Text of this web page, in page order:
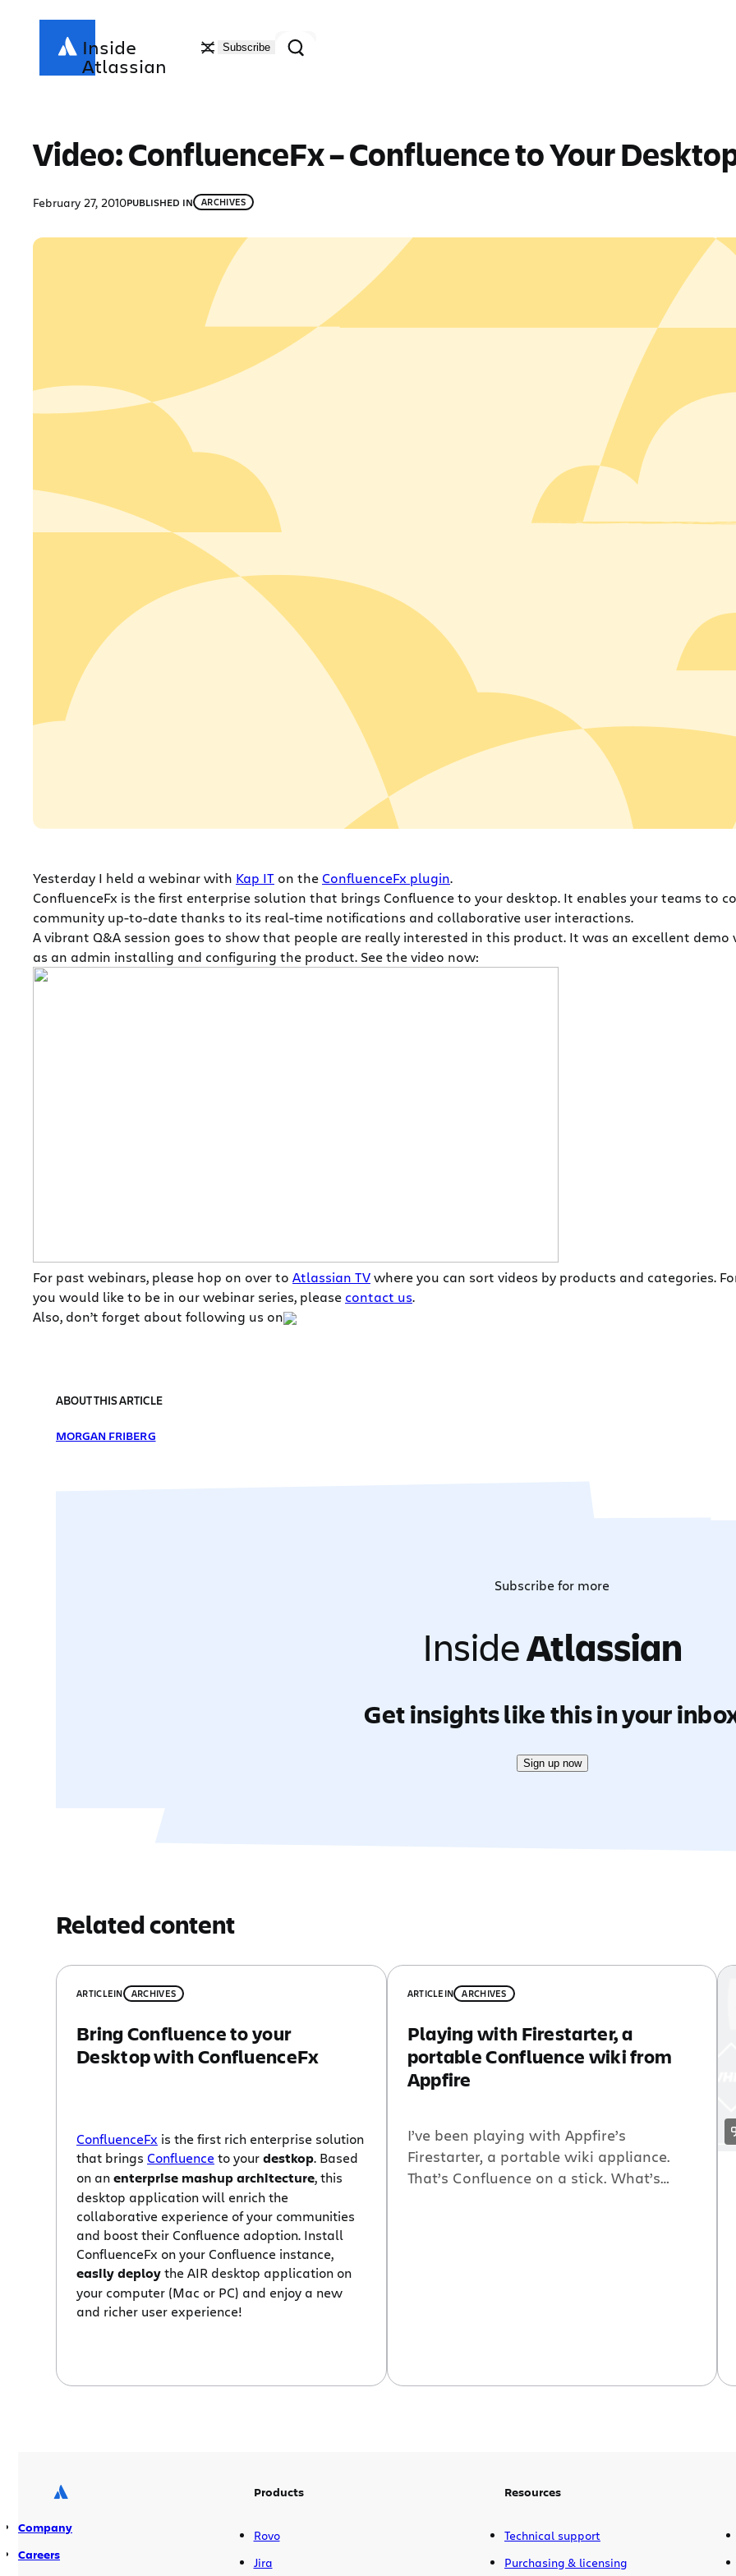
Inside
Atlassian
Subscribe Search
Video: ConfluenceFx – Confluence to Your
February 27, 2010PUBLISHED IN ARCHIVES
Yesterday I held a webinar with Kap IT on the ConfluenceFx plugin.
ConfluenceFx is the first enterprise solution that brings Confluence to your desktop. It enables your teams to
community up-to-date thanks to its real-time notifications and collaborative user interactions.
A vibrant Q&A session goes to show that people are really interested in this product. It was an excellent
as an admin installing and configuring the product. See the video now:
For past webinars, please hop on over to Atlassian TVwhere you can sort videos by products and categories.
you would like to be in our webinar series, please contact us.
Also, don’t forget about following us on
ABOUT THIS ARTICLE
MORGAN FRIBERG
Subscribe for more
InsideAtlassian
Get insights like this in your
Sign up now
Related content
ARTICLEIN ARCHIVES
Bring Confluence to your
Desktop with ConfluenceFx
ConfluenceFx is the first rich enterprise solution
that brings Confluenceto yourdestkop. Based
on anenterprise mashup architecture, this
desktop application will enrich the
collaborative experience of your communities
and boost their Confluence adoption. Install
ConfluenceFx on your Confluence instance,
easily deploythe AIR desktop application on
your computer (Mac or PC) and enjoy a new
and richer user experience!
ARTICLE IN ARCHIVES
Playing with Firestarter, a
portable Confluence wiki from
Appfire
I’ve been playing with Appfire’s
Firestarter, a portable wiki appliance.
That’s Confluence on a stick. What’s
Company
Careers
Products
Rovo
Jira
Resources
Technical support
Purchasing & licensing